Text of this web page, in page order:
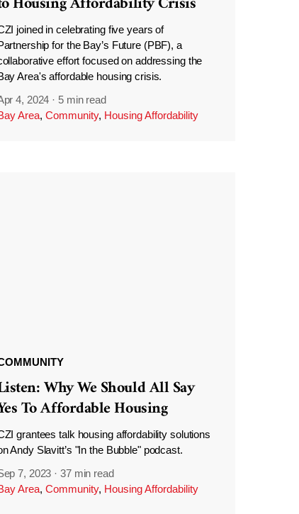
joined in celebrating five years of
for the Bay’s Future (PBF), a
effort focused on addressing the
Area's affordable housing crisis.
4, 2024 · 5 min read
Area, Community, Housing Affordability
Why We Should All Say
To Affordable Housing
grantees talk housing affordability solutions
Andy Slavitt’s "In the Bubble" podcast.
7, 2023 ·37 min read
Area, Community, Housing Affordability